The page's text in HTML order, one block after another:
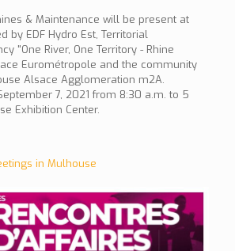
& Maintenance will be present at
by EDF Hydro Est, Territorial
"One River, One Territory - Rhine
Eurométropole and the community
Alsace Agglomeration m2A.
7, 2021 from 8:30 a.m. to 5
Exhibition Center.
in Mulhouse